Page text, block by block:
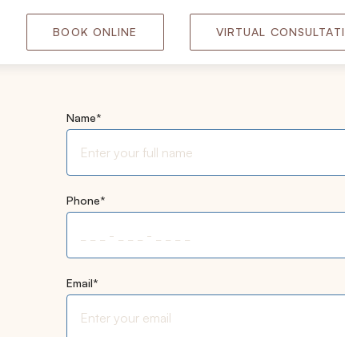
BOOK ONLINE VIRTUAL
"*" indicates required fields
Name*
Phone*
Email*